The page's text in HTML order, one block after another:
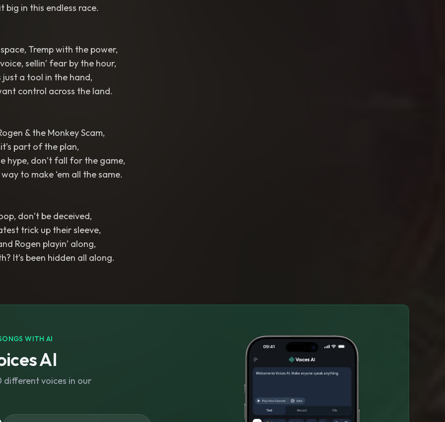
big in this endless race.
Tremp with the power,
sellin’ fear by the hour,
just a tool in the hand,
control across the land.
& the Monkey Scam,
part of the plan,
hype, don’t fall for the game,
to make ‘em all the same.
don’t be deceived,
trick up their sleeve,
Rogen playin’ along,
It’s been hidden all along.
WITH AI
AI
voices in our